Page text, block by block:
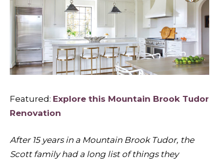
Featured: Explore this Mountain Brook Tudor
Renovation
After 15 years in a Mountain Brook Tudor, the
Scott family had a long list of things they